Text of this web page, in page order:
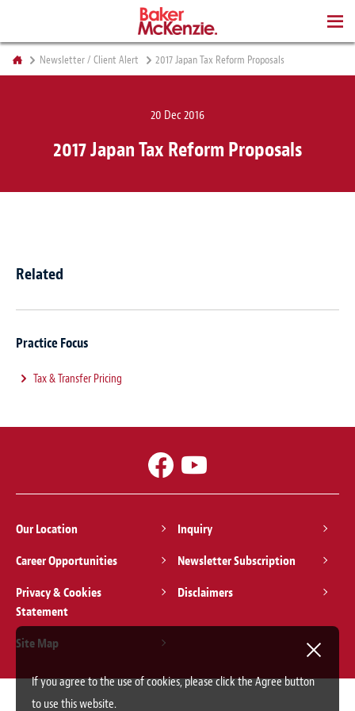
Newsletter / Client Alert 2017 Japan Tax Reform Proposals
20 Dec 2016
2017 Japan Tax Reform Proposals
Related
Practice Focus
Tax & Transfer Pricing
Our Location
Inquiry
Career Opportunities
Newsletter Subscription
Privacy & Cookies
Statement
Disclaimers
Site Map
If you agree to the use of cookies, please click the Agree button
to use this website.